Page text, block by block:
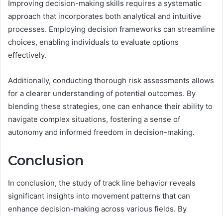
Improving decision-making skills requires a systematic
approach that incorporates both analytical and intuitive
processes. Employing decision frameworks can streamline
choices, enabling individuals to evaluate options
effectively.
Additionally, conducting thorough risk assessments allows
for a clearer understanding of potential outcomes. By
blending these strategies, one can enhance their ability to
navigate complex situations, fostering a sense of
autonomy and informed freedom in decision-making.
Conclusion
In conclusion, the study of track line behavior reveals
significant insights into movement patterns that can
enhance decision-making across various fields. By